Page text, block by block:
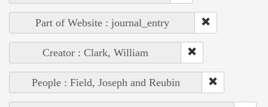
Part of Website : journal_entry
Creator : Clark, William
People : Field, Joseph and Reubin